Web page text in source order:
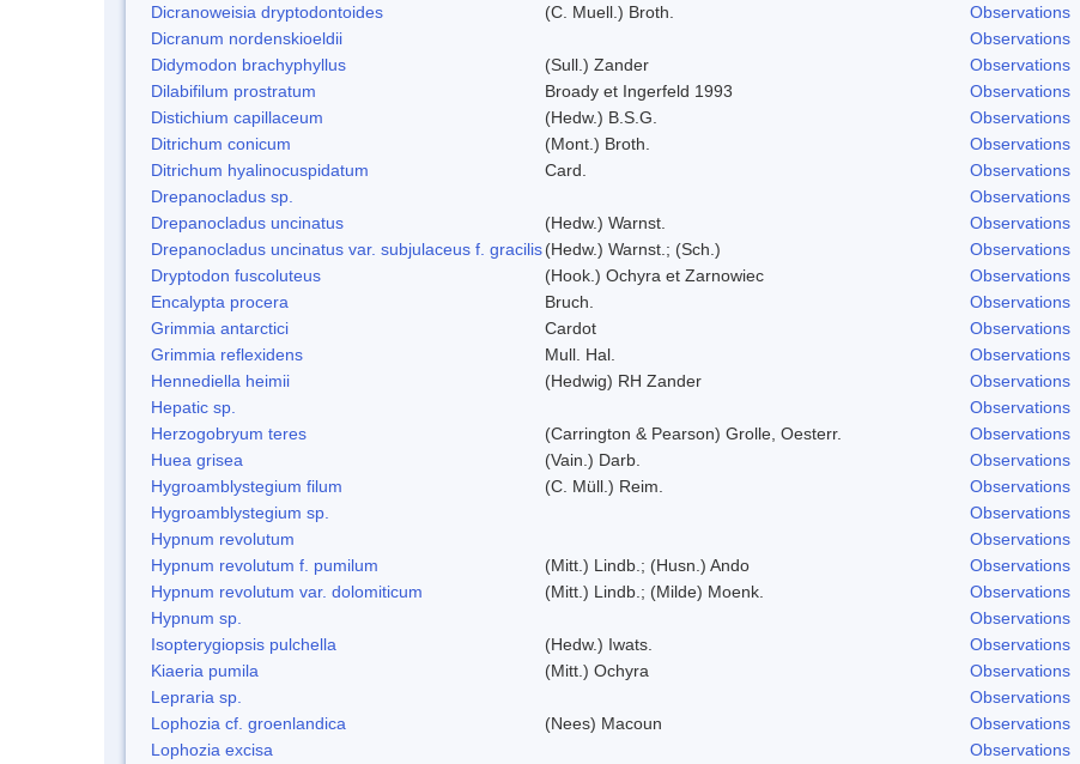
Dicranoweisia dryptodontoides
(C. Muell.) Broth.
Observations
Dicranum nordenskioeldii
Observations
Didymodon brachyphyllus
(Sull.) Zander
Observations
Dilabifilum prostratum
Broady et Ingerfeld 1993
Observations
Distichium capillaceum
(Hedw.) B.S.G.
Observations
Ditrichum conicum
(Mont.) Broth.
Observations
Ditrichum hyalinocuspidatum
Card.
Observations
Drepanocladus sp.
Observations
Drepanocladus uncinatus
(Hedw.) Warnst.
Observations
Drepanocladus uncinatus var. subjulaceus f. gracilis(Hedw.) Warnst.; (Sch.)
Observations
Dryptodon fuscoluteus
(Hook.) Ochyra et Zarnowiec
Observations
Encalypta procera
Bruch.
Observations
Grimmia antarctici
Cardot
Observations
Grimmia reflexidens
Mull. Hal.
Observations
Hennediella heimii
(Hedwig) RH Zander
Observations
Hepatic sp.
Observations
Herzogobryum teres
(Carrington & Pearson) Grolle, Oesterr.
Observations
Huea grisea
(Vain.) Darb.
Observations
Hygroamblystegium filum
(C. Müll.) Reim.
Observations
Hygroamblystegium sp.
Observations
Hypnum revolutum
Observations
Hypnum revolutum f. pumilum
(Mitt.) Lindb.; (Husn.) Ando
Observations
Hypnum revolutum var. dolomiticum
(Mitt.) Lindb.; (Milde) Moenk.
Observations
Hypnum sp.
Observations
Isopterygiopsis pulchella
(Hedw.) Iwats.
Observations
Kiaeria pumila
(Mitt.) Ochyra
Observations
Lepraria sp.
Observations
Lophozia cf. groenlandica
(Nees) Macoun
Observations
Lophozia excisa
Observations